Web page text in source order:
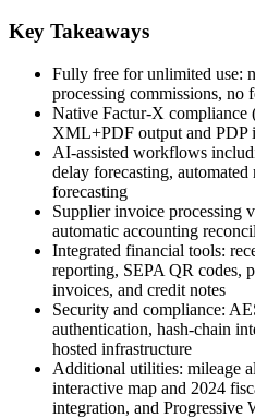
Key Takeaways
Fully free for unlimited use:
processing commissions, no
Native Factur-X compliance
XML+PDF output and PDP
AI-assisted workflows
delay forecasting, automated
forecasting
Supplier invoice processing
automatic accounting
Integrated financial tools:
reporting, SEPA QR codes,
invoices, and credit notes
Security and compliance:
authentication, hash-chain
hosted infrastructure
Additional utilities: mileage
interactive map and 2024
integration, and Progressive